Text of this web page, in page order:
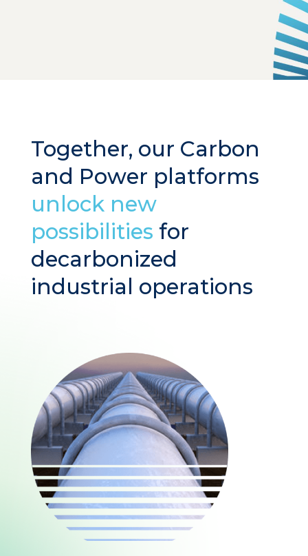
Together, our Carbon
and Power platforms
unlock new
possibilities for
decarbonized
industrial operations